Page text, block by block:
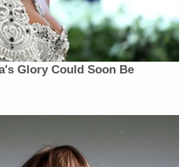
Congress below.